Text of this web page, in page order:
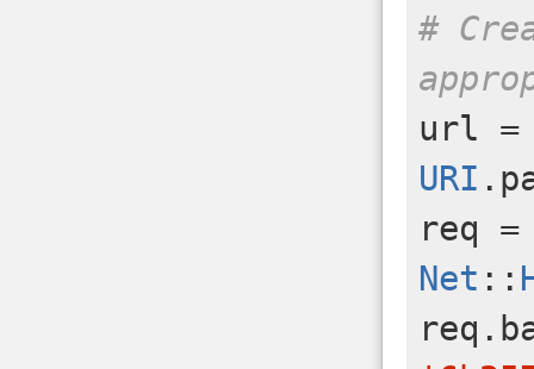
#
url =
URI .
req =
Net ::
req .